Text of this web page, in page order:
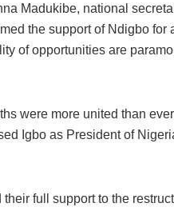
Madukibe, national
the support of Ndigbo
of opportunities are
were more united than
Igbo as President of
their full support to the